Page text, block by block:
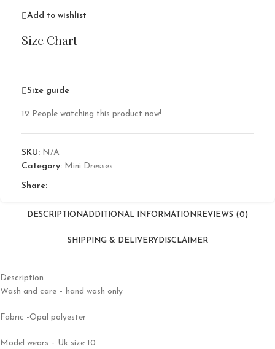
Add to wishlist
Size Chart
Size guide
12 People watching this product now!
SKU: N/A
Category: Mini Dresses
Share:
DESCRIPTIONADDITIONAL INFORMATION REVIEWS (0)
SHIPPING & DELIVERY DISCLAIMER
Description
Wash and care – hand wash only
Fabric -Opal polyester
Model wears – Uk size 10